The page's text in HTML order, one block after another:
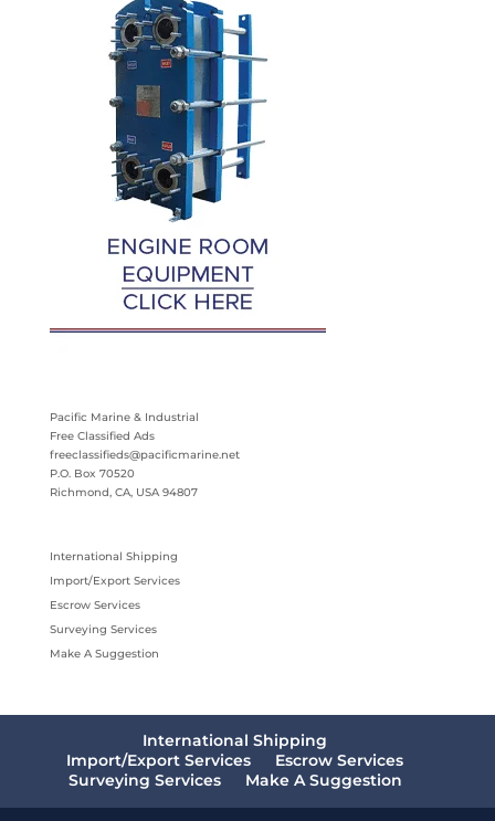
Pacific Marine & Industrial
Free Classified Ads
freeclassifieds@pacificmarine.net
P.O. Box 70520
Richmond, CA, USA 94807
International Shipping
Import/Export Services
Escrow Services
Surveying Services
Make A Suggestion
International Shipping
Import/Export Services
Escrow Services
Surveying Services
Make A Suggestion